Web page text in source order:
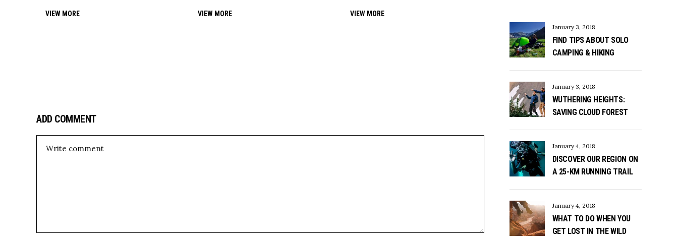
VIEW MORE VIEW MORE VIEW MORE
ADD COMMENT
January 3, 2018
FIND TIPS ABOUT SOLO
CAMPING & HIKING
January 3, 2018
WUTHERING HEIGHTS:
SAVING CLOUD FOREST
January 4, 2018
DISCOVER OUR REGION ON
A 25-KM RUNNING TRAIL
January 4, 2018
WHAT TO DO WHEN YOU
GET LOST IN THE WILD